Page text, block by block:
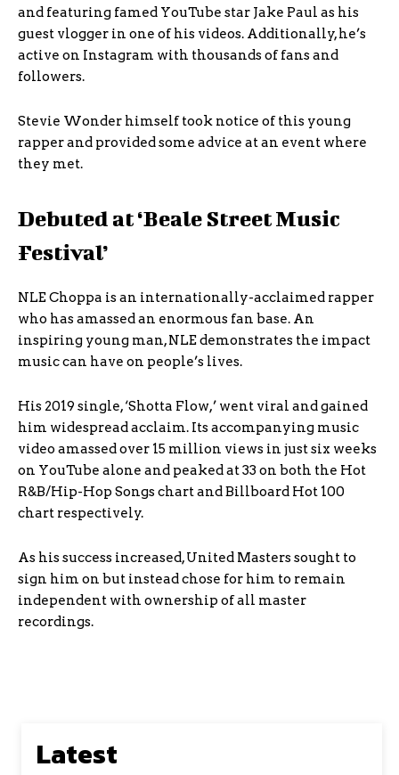
and featuring famed YouTube star Jake Paul as his
guest vlogger in one of his videos. Additionally, he’s
active on Instagram with thousands of fans and
followers.
Stevie Wonder himself took notice of this young
rapper and provided some advice at an event where
they met.
Debuted at ‘Beale Street Music
Festival’
NLE Choppa is an internationally-acclaimed rapper
who has amassed an enormous fan base. An
inspiring young man, NLE demonstrates the impact
music can have on people’s lives.
His 2019 single, ‘Shotta Flow,’ went viral and gained
him widespread acclaim. Its accompanying music
video amassed over 15 million views in just six weeks
on YouTube alone and peaked at 33 on both the Hot
R&B/Hip-Hop Songs chart and Billboard Hot 100
chart respectively.
As his success increased, United Masters sought to
sign him on but instead chose for him to remain
independent with ownership of all master
recordings.
Latest